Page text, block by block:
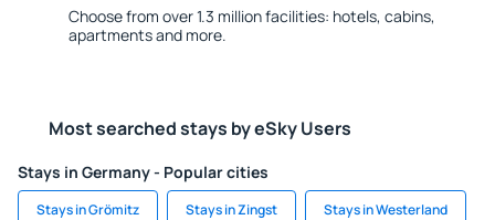
Choose from over 1.3 million facilities: hotels, cabins,
apartments and more.
Most searched stays by eSky Users
Stays in Germany - Popular cities
Stays in Grömitz Stays in Zingst Stays in Westerland